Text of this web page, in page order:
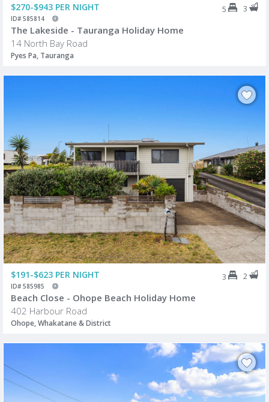
$270-$943 PER NIGHT 5 3
ID# 585814
The Lakeside - Tauranga Holiday Home
14 North Bay Road
Pyes Pa, Tauranga
$191-$623 PER NIGHT 3 2
ID# 585985
Beach Close - Ohope Beach Holiday Home
402 Harbour Road
Ohope, Whakatane & District